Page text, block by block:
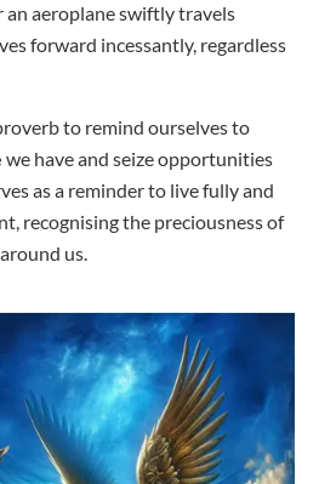
an aeroplane swiftly travels
forward incessantly, regardless
to remind ourselves to
we have and seize opportunities
as a reminder to live fully and
recognising the preciousness of
us.